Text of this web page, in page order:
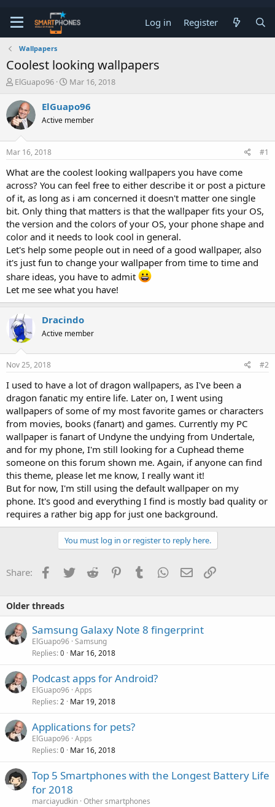
Log in Register
Wallpapers
Coolest looking wallpapers
T
r
e
a
d
s
t
r
t
e
r
ElGuapo96
S
r
t
a
Mar 16, 2018
ElGuapo96
Active member
Mar 16, 2018 #1
What are the coolest looking wallpapers you have come
across? You can feel free to either describe it or post a picture
of it, as long as i am concerned it doesn't matter one single
bit. Only thing that matters is that the wallpaper fits your OS,
the version and the colors of your OS, your phone shape and
color and it needs to look cool in general.
Let's help some people out in need of a good wallpaper, also
it's just fun to change your wallpaper from time to time and
share ideas, you have to admit
Let me see what you have!
Dracindo
Active member
Nov 25, 2018 #2
I used to have a lot of dragon wallpapers, as I've been a
dragon fanatic my entire life. Later on, I went using
wallpapers of some of my most favorite games or characters
from movies, books (fanart) and games. Currently my PC
wallpaper is fanart of Undyne the undying from Undertale,
and for my phone, I'm still looking for a Cuphead theme
someone on this forum shown me. Again, if anyone can find
this theme, please let me know, I really want it!
But for now, I'm still using the default wallpaper on my
phone. It's good and everything I find is mostly bad quality or
requires a rather big app for just one background.
You must log in or register to reply here.
Share: Facebook
Twitter Reddit PinterestTumblr WhatsApp
Email
Older threads
Samsung Galaxy Note 8 fingerprint
ElGuapo96 Samsung
Replies 0 Mar 16, 2018
Podcast apps for Android?
ElGuapo96 Apps
Replies 2 Mar 19, 2018
Applications for pets?
ElGuapo96 Apps
Replies 0 Mar 16, 2018
Top 5 Smartphones with the Longest Battery Life
for 2018
marciayudkin Other smartphones